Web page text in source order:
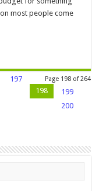
most people come
Page 198 of 264
197
198
199
200